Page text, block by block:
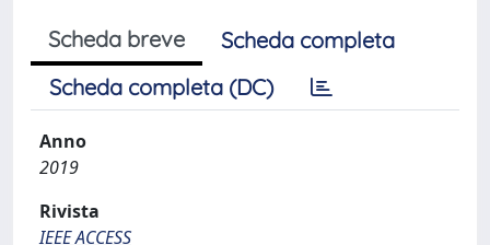
Scheda breve
Scheda completa
Scheda completa (DC)
Anno
2019
Rivista
IEEE ACCESS